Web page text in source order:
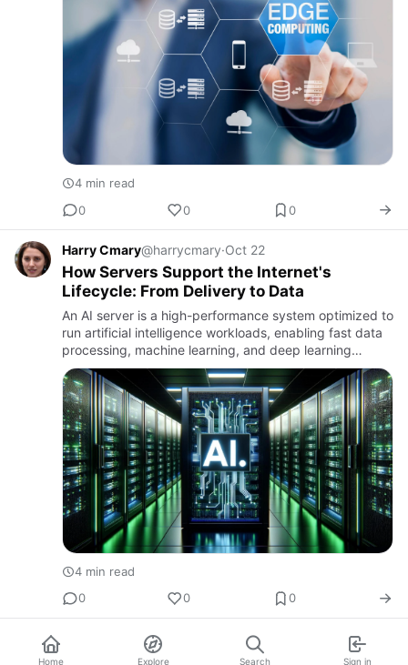
4 min read
0
0 0
Harry Cmary@harrycmary·Oct 22
How Servers Support the Internet's
Lifecycle: From Delivery to Data
An AI server is a high-performance system optimized to
run artificial intelligence workloads, enabling fast data
processing, machine learning, and deep learning
applications.
4 min read
0
0 0
Home Explore Search Sign in